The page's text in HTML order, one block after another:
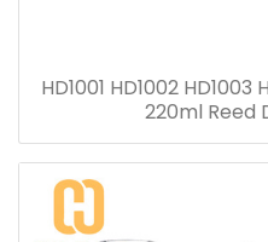
HD1001 HD1002
220ml Reed